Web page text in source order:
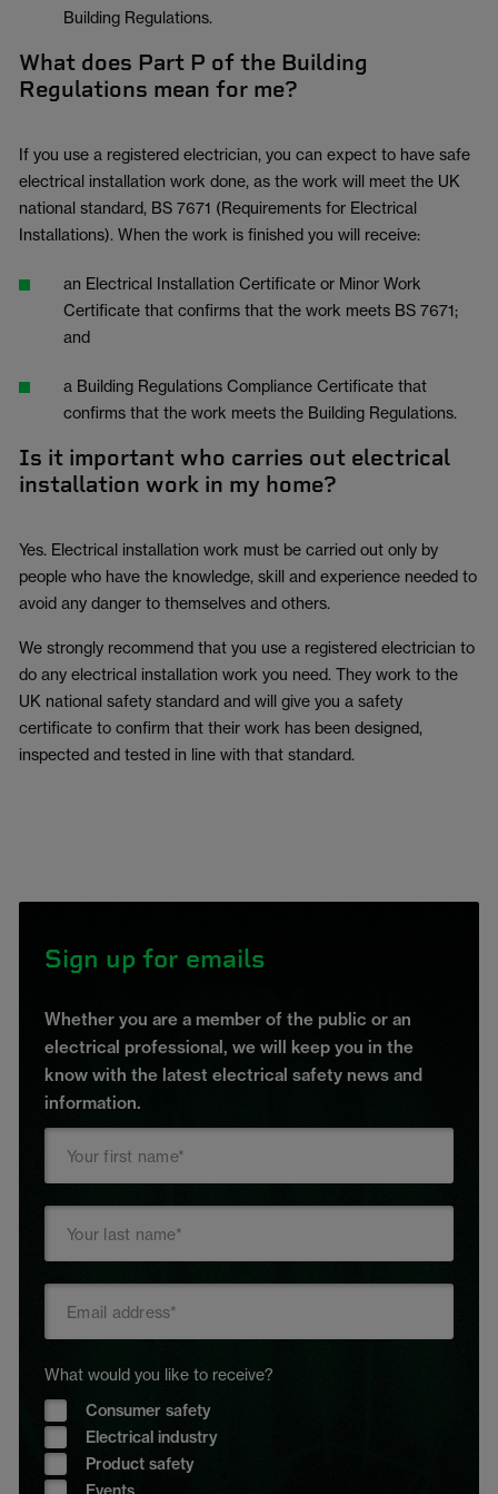
Building Regulations.
What does Part P of the Building
Regulations mean for me?
If you use a registered electrician, you can expect to have safe
electrical installation work done, as the work will meet the UK
national standard, BS 7671 (Requirements for Electrical
Installations). When the work is finished you will receive:
an Electrical Installation Certificate or Minor Work
Certificate that confirms that the work meets BS 7671;
and
a Building Regulations Compliance Certificate that
confirms that the work meets the Building Regulations.
Is it important who carries out electrical
installation work in my home?
Yes. Electrical installation work must be carried out only by
people who have the knowledge, skill and experience needed to
avoid any danger to themselves and others.
We strongly recommend that you use a registered electrician to
do any electrical installation work you need. They work to the
UK national safety standard and will give you a safety
certificate to confirm that their work has been designed,
inspected and tested in line with that standard.
Sign up for emails
Whether you are a member of the public or an
electrical professional, we will keep you in the
know with the latest electrical safety news and
information.
What would you like to receive?
Consumer safety
Electrical industry
Product safety